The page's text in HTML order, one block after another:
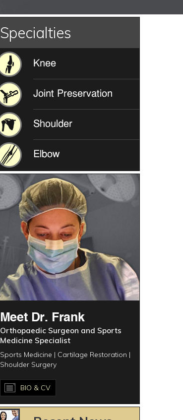
Specialties
Knee
Joint Preservation
Shoulder
Elbow
Meet Dr. Frank
Orthopaedic Surgeon and Sports
Medicine Specialist
Sports Medicine | Cartilage Restoration |
Shoulder Surgery
BIO & CV